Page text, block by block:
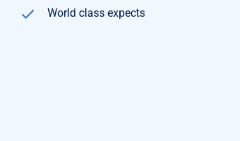
World class expects